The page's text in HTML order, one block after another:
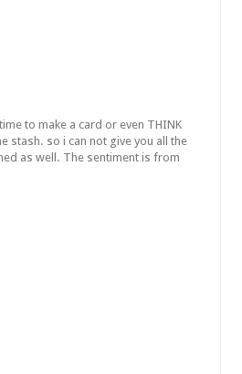
to make a card or even THINK
stash. so i can not give you all the
as well. The sentiment is from